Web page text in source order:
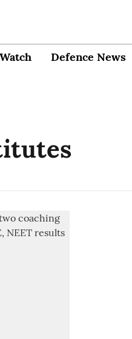
Defence News